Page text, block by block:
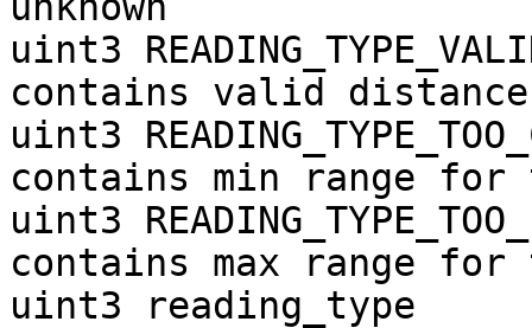
uint3
contains valid distance
uint3
contains min range for
uint3
contains max range for
uint3 reading_type